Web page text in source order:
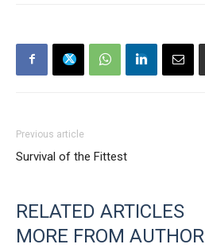
Previous article
Survival of the Fittest
RELATED ARTICLES
MORE FROM AUTHOR